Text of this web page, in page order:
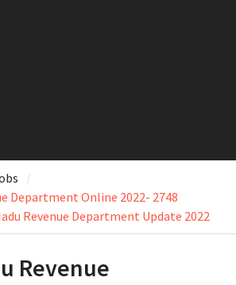
Department Online 2022- 2748
Revenue Department Update 2022
Revenue